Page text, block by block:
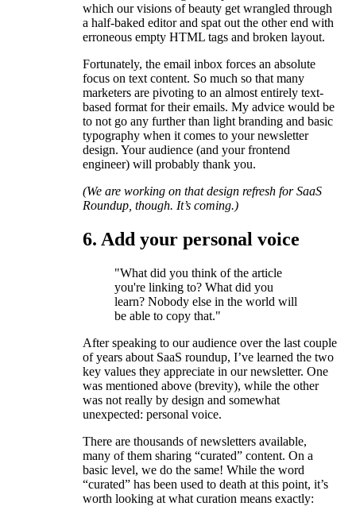
which our visions of beauty get wrangled through
a half-baked editor and spat out the other end with
erroneous empty HTML tags and broken layout.
Fortunately, the email inbox forces an absolute
focus on text content. So much so that many
marketers are pivoting to an almost entirely text-
based format for their emails. My advice would be
to not go any further than light branding and basic
typography when it comes to your newsletter
design. Your audience (and your frontend
engineer) will probably thank you.
(We are working on that design refresh for SaaS
Roundup, though. It’s coming.)
6. Add your personal voice
"What did you think of the article
you're linking to? What did you
learn? Nobody else in the world will
be able to copy that."
After speaking to our audience over the last couple
of years about SaaS roundup, I’ve learned the two
key values they appreciate in our newsletter. One
was mentioned above (brevity), while the other
was not really by design and somewhat
unexpected: personal voice.
There are thousands of newsletters available,
many of them sharing “curated” content. On a
basic level, we do the same! While the word
“curated” has been used to death at this point, it’s
worth looking at what curation means exactly: